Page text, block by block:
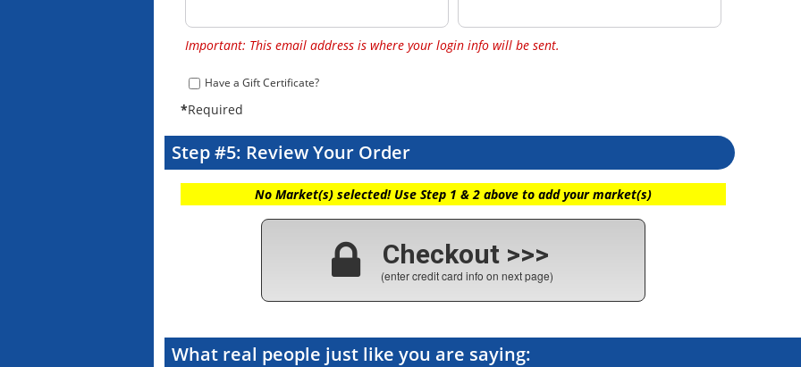
Important: This email address is where your login info will be sent.
Have a Gift Certificate?
*Required
Step #5: Review Your Order
No Market(s) selected! Use Step 1 & 2 above to add your market(s)
Checkout >>>
(enter credit card info on next page)
What real people just like you are saying: